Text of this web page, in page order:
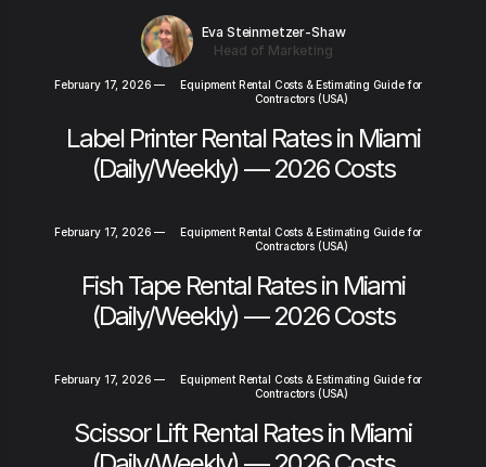
Eva Steinmetzer-Shaw
Head of Marketing
February 17, 2026 —
Equipment Rental Costs & Estimating Guide for
Contractors (USA)
Label Printer Rental Rates in Miami
(Daily/Weekly) — 2026 Costs
February 17, 2026 —
Equipment Rental Costs & Estimating Guide for
Contractors (USA)
Fish Tape Rental Rates in Miami
(Daily/Weekly) — 2026 Costs
February 17, 2026 —
Equipment Rental Costs & Estimating Guide for
Contractors (USA)
Scissor Lift Rental Rates in Miami